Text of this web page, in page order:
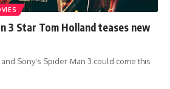
3 Star Tom Holland teases new
Sony's Spider-Man 3 could come this